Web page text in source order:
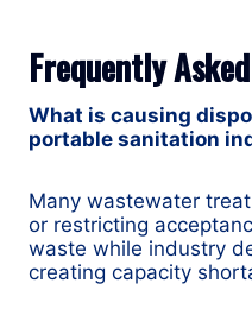
Frequently
What is causing
portable sanitation
Many wastewater
or restricting
waste while industry
creating capacity